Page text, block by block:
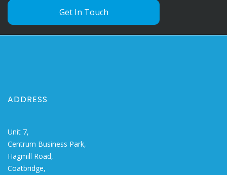
Get In Touch
ADDRESS
Unit 7,
Centrum Business Park,
Hagmill Road,
Coatbridge,